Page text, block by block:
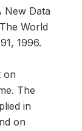
New Data
World
1996.
on
The
in
on